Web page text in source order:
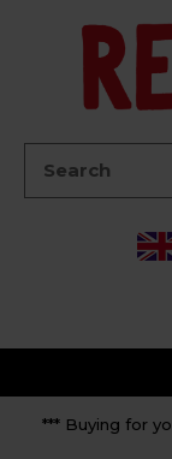
*** Buying for